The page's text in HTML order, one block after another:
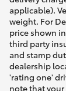
applicable).
weight. For
price shown
third party
and stamp
dealership
'rating one'
note that